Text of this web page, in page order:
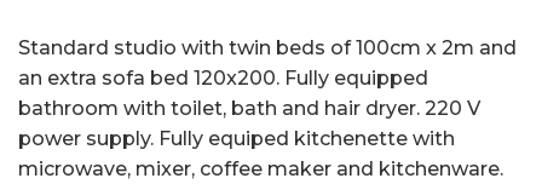
Standard studio with twin beds of 100cm x 2m and
an extra sofa bed 120x200. Fully equipped
bathroom with toilet, bath and hair dryer. 220 V
power supply. Fully equiped kitchenette with
microwave, mixer, coffee maker and kitchenware.